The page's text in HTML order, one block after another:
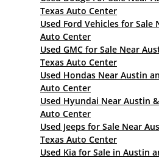
Texas Auto Center
Used Ford Vehicles for Sale
Auto Center
Used GMC for Sale Near
Texas Auto Center
Used Hondas Near Austin
Auto Center
Used Hyundai Near Austin
Auto Center
Used Jeeps for Sale Near
Texas Auto Center
Used Kia for Sale in Austin